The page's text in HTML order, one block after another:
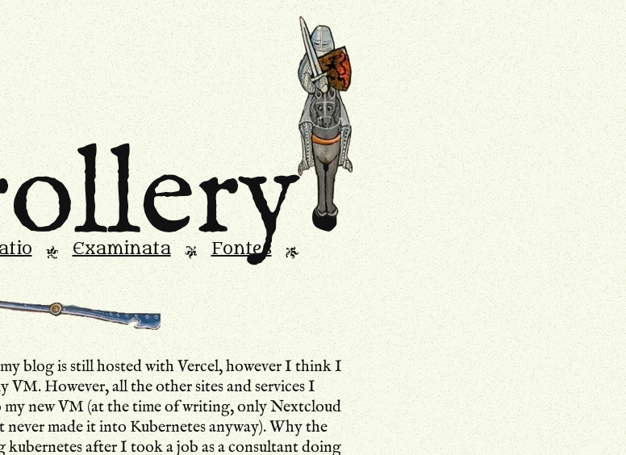
.Drollery
M Examinata L Fontes J
blog is still hosted with Vercel, however I think I
VM. However, all the other sites and services I
my new VM (at the time of writing, only Nextcloud
never made it into Kubernetes anyway). Why the
kubernetes after I took a job as a consultant doing